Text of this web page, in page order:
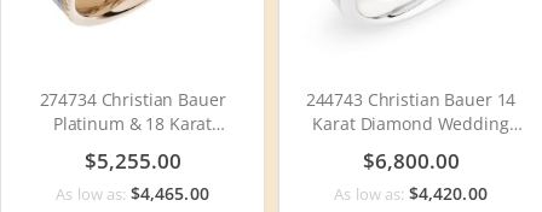
274734 Christian Bauer
Platinum & 18 Karat
Wedding Ring / Band
$5,255.00
As low as: $4,465.00
244743 Christian Bauer 14
Karat Diamond Wedding
Ring / Band
$6,800.00
As low as: $4,420.00